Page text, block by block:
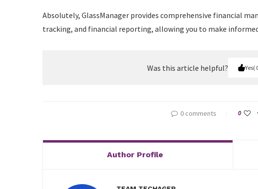
Absolutely, GlassManager provides comprehensive financial
tracking, and financial reporting, allowing you to make
Was this article helpful? Yes
0 comments 0
Author Profile